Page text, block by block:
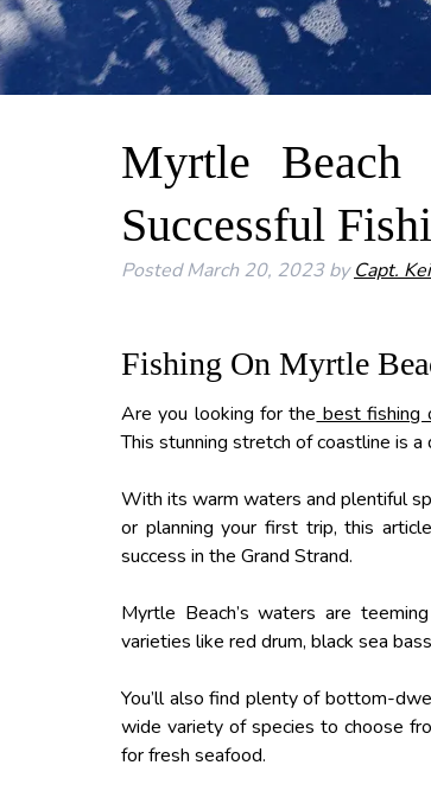
Myrtle
Successful
PostedMarch 20, 2023 by Capt.
Fishing On Myrtle
Are you looking for the best fishing
This stunning stretch of coastline is
With its warm waters and plentiful
or planning your first trip, this
success in the Grand Strand.
Myrtle Beach’s waters are
varieties like red drum, black sea
You’ll also find plenty of bottom-
wide variety of species to choose
for fresh seafood.